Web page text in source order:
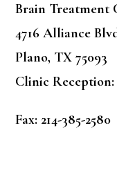
Brain Treatment
4716 Alliance
Plano, TX 75093
Clinic
Fax: 214-385-2580